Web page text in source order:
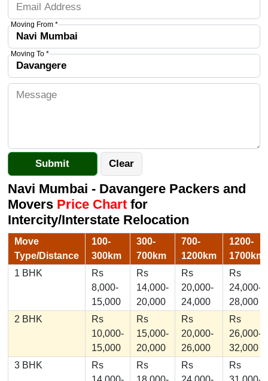
Moving From *
Moving To *
Navi Mumbai - Davangere Packers and
Movers Price Chartfor
Intercity/Interstate Relocation
Move
Type/Distance
100-
300km
300-
700km
700-
1200km
1200-
1700km
1 BHK
Rs
8,000-
15,000
Rs
14,000-
20,000
Rs
20,000-
24,000
Rs
24,000-
28,000
2 BHK
Rs
10,000-
15,000
Rs
15,000-
20,000
Rs
20,000-
26,000
Rs
26,000-
32,000
3 BHK
Rs
Rs
Rs
Rs